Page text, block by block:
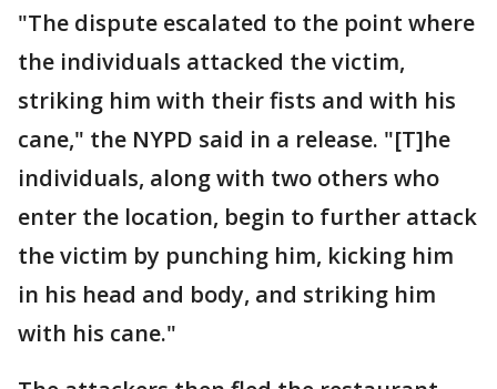
"The dispute escalated to the point where
the individuals attacked the victim,
striking him with their fists and with his
cane," the NYPD said in a release. "[T]he
individuals, along with two others who
enter the location, begin to further attack
the victim by punching him, kicking him
in his head and body, and striking him
with his cane."